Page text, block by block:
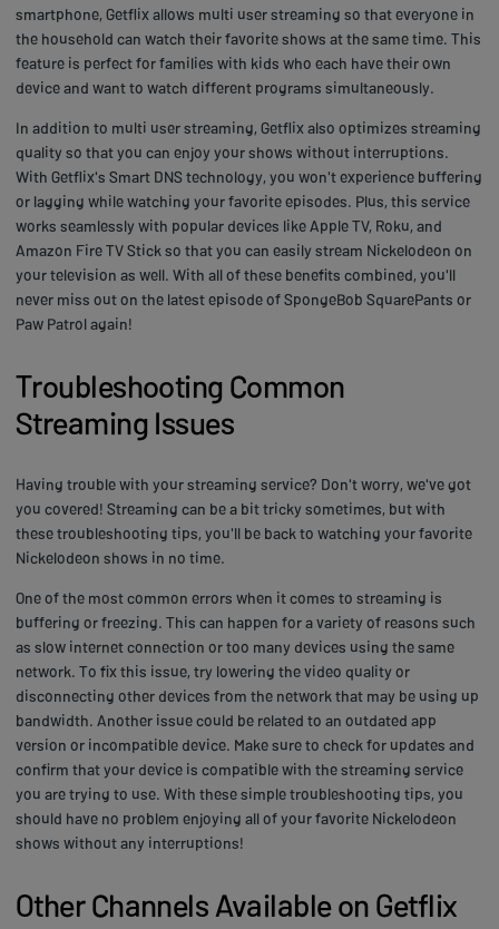
smartphone, Getflix allows multi user streaming so that everyone in
the household can watch their favorite shows at the same time. This
feature is perfect for families with kids who each have their own
device and want to watch different programs simultaneously.
In addition to multi user streaming, Getflix also optimizes streaming
quality so that you can enjoy your shows without interruptions.
With Getflix's Smart DNS technology, you won't experience buffering
or lagging while watching your favorite episodes. Plus, this service
works seamlessly with popular devices like Apple TV, Roku, and
Amazon Fire TV Stick so that you can easily stream Nickelodeon on
your television as well. With all of these benefits combined, you'll
never miss out on the latest episode of SpongeBob SquarePants or
Paw Patrol again!
Troubleshooting Common
Streaming Issues
Having trouble with your streaming service? Don't worry, we've got
you covered! Streaming can be a bit tricky sometimes, but with
these troubleshooting tips, you'll be back to watching your favorite
Nickelodeon shows in no time.
One of the most common errors when it comes to streaming is
buffering or freezing. This can happen for a variety of reasons such
as slow internet connection or too many devices using the same
network. To fix this issue, try lowering the video quality or
disconnecting other devices from the network that may be using up
bandwidth. Another issue could be related to an outdated app
version or incompatible device. Make sure to check for updates and
confirm that your device is compatible with the streaming service
you are trying to use. With these simple troubleshooting tips, you
should have no problem enjoying all of your favorite Nickelodeon
shows without any interruptions!
Other Channels Available on Getflix